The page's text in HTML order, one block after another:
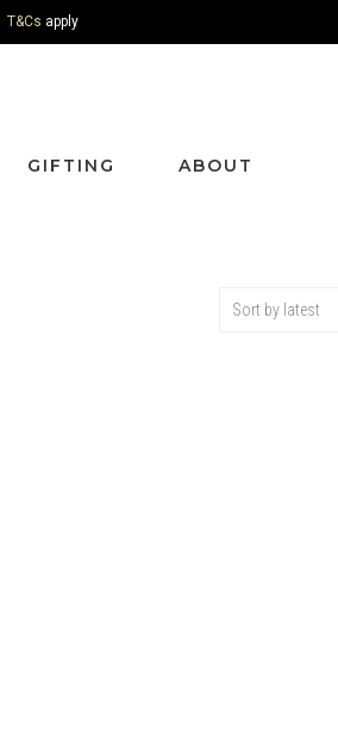
T&Cs apply
GIFTING ABOUT
Sort by latest